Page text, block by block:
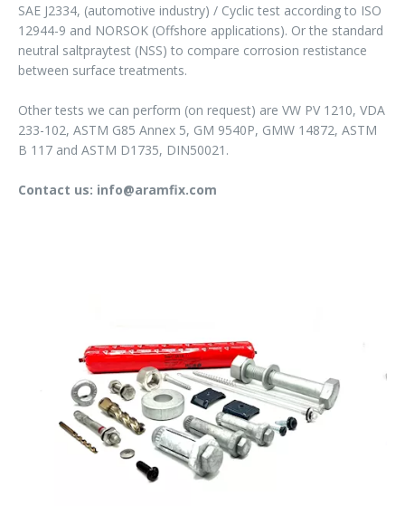
SAE J2334, (automotive industry) / Cyclic test according to ISO
12944-9 and NORSOK (Offshore applications). Or the standard
neutral saltpraytest (NSS) to compare corrosion restistance
between surface treatments.
Other tests we can perform (on request) are VW PV 1210, VDA
233-102, ASTM G85 Annex 5, GM 9540P, GMW 14872, ASTM
B 117 and ASTM D1735, DIN50021.
Contact us: info@aramfix.com